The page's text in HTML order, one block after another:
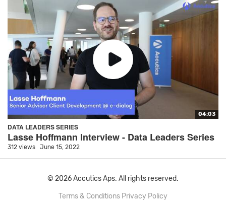
04:03
DATA LEADERS SERIES
Lasse Hoffmann Interview - Data Leaders Series
312 views June 15, 2022
© 2026 Accutics Aps. All rights reserved.
Terms & Conditions Privacy Policy